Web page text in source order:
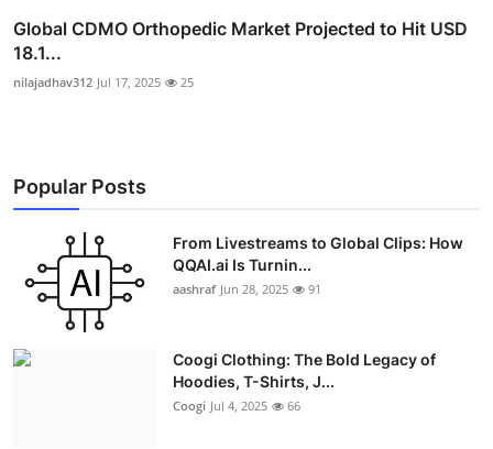
Global CDMO Orthopedic Market Projected to Hit USD
18.1...
nilajadhav312 Jul 17, 2025 25
Popular Posts
From Livestreams to Global Clips: How
QQAI.ai Is Turnin...
aashraf Jun 28, 2025 91
Coogi Clothing: The Bold Legacy of
Hoodies, T-Shirts, J...
Coogi Jul 4, 2025 66